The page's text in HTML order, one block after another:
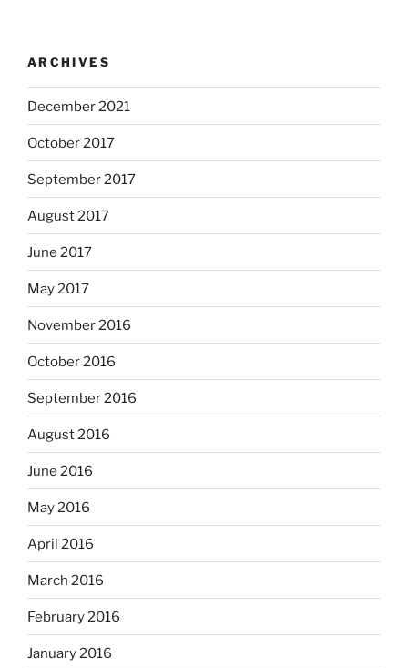
ARCHIVES
December 2021
October 2017
September 2017
August 2017
June 2017
May 2017
November 2016
October 2016
September 2016
August 2016
June 2016
May 2016
April 2016
March 2016
February 2016
January 2016